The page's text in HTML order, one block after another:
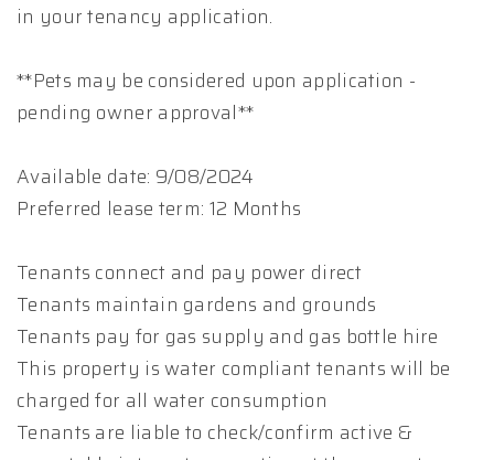
in your tenancy application.
**Pets may be considered upon application -
pending owner approval**
Available date: 9/08/2024
Preferred lease term: 12 Months
Tenants connect and pay power direct
Tenants maintain gardens and grounds
Tenants pay for gas supply and gas bottle hire
This property is water compliant tenants will be
charged for all water consumption
Tenants are liable to check/confirm active &